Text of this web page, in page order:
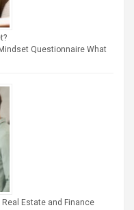
Questionnaire What
Estate and Finance